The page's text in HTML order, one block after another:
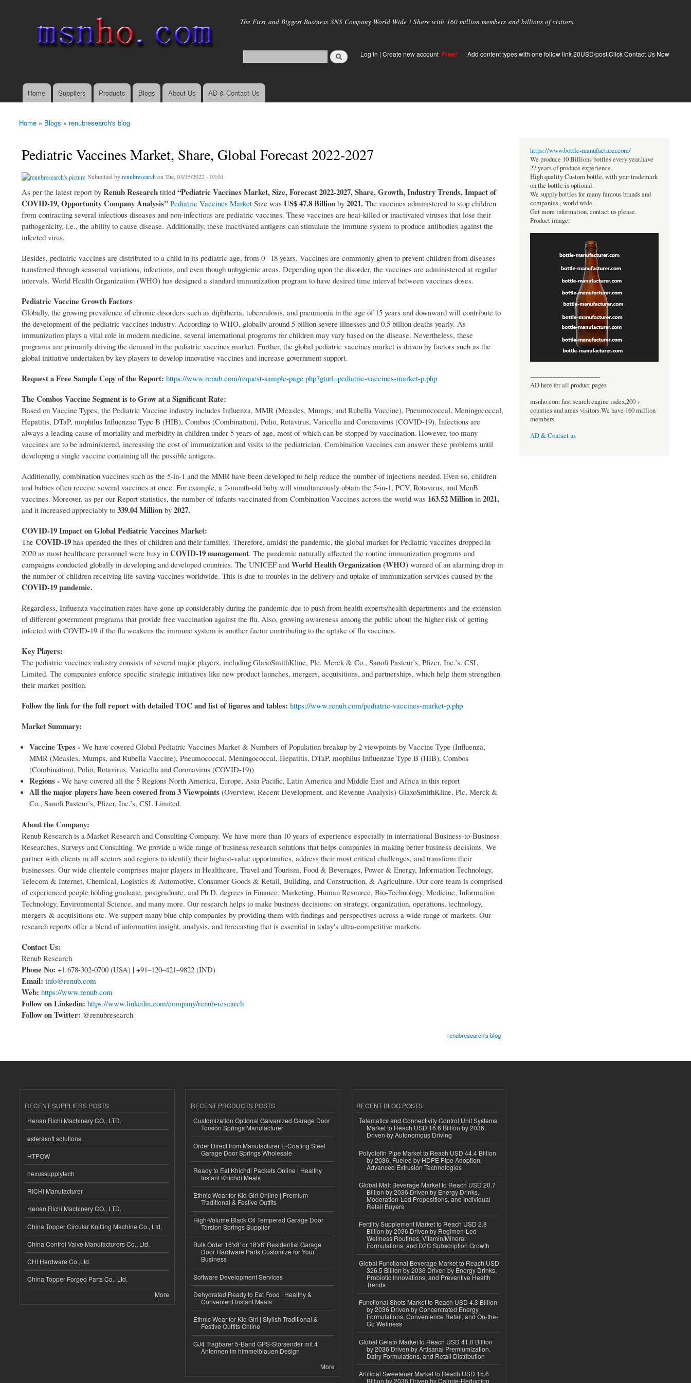
main
The First and Biggest Business SNS Company World Wide ! Share with 160 million members and billions of visitors.
Log in | Create new account Free! Add content types with one follow link 20USD/post.Click Contact Us Now
Main menu
Home Suppliers Products Blogs About Us AD & Contact Us
You are here
Home » Blogs » renubresearch's blog
Pediatric Vaccines Market, Share, Global Forecast 2022-2027
Submitted byrenubresearchon Tue, 03/15/2022 - 03:01
As per the latest report by Renub Research titled “Pediatric Vaccines Market, Size, Forecast 2022-2027, Share, Growth, Industry Trends, Impact of
COVID-19, Opportunity Company Analysis" Pediatric Vaccines Market Size was US$ 47.8 Billion by 2021. The vaccines administered to stop children
from contracting several infectious diseases and non-infectious are pediatric vaccines. These vaccines are heat-killed or inactivated viruses that lose their
pathogenicity, i.e., the ability to cause disease. Additionally, these inactivated antigens can stimulate the immune system to produce antibodies against the
infected virus.
Besides, pediatric vaccines are distributed to a child in its pediatric age, from 0 –18 years. Vaccines are commonly given to prevent children from diseases
transferred through seasonal variations, infections, and even though unhygienic areas. Depending upon the disorder, the vaccines are administered at regular
intervals. World Health Organization (WHO) has designed a standard immunization program to have desired time interval between vaccines doses.
Pediatric Vaccine Growth Factors
Globally, the growing prevalence of chronic disorders such as diphtheria, tuberculosis, and pneumonia in the age of 15 years and downward will contribute to
the development of the pediatric vaccines industry. According to WHO, globally around 5 billion severe illnesses and 0.5 billion deaths yearly. As
immunization plays a vital role in modern medicine, several international programs for children may vary based on the disease. Nevertheless, these
programs are primarily driving the demand in the pediatric vaccines market. Further, the global pediatric vaccines market is driven by factors such as the
global initiative undertaken by key players to develop innovative vaccines and increase government support.
Request a Free Sample Copy of the Report: https://www.renub.com/request-sample-page.php?gturl=pediatric-vaccines-market-p.php
The Combos Vaccine Segment is to Grow at a Significant Rate:
Based on Vaccine Types, the Pediatric Vaccine industry includes Influenza, MMR (Measles, Mumps, and Rubella Vaccine), Pneumococcal, Meningococcal,
Hepatitis, DTaP, mophilus Influenzae Type B (HIB), Combos (Combination), Polio, Rotavirus, Varicella and Coronavirus (COVID-19). Infections are
always a leading cause of mortality and morbidity in children under 5 years of age, most of which can be stopped by vaccination. However, too many
vaccines are to be administered, increasing the cost of immunization and visits to the pediatrician. Combination vaccines can answer these problems until
developing a single vaccine containing all the possible antigens.
Additionally, combination vaccines such as the 5-in-1 and the MMR have been developed to help reduce the number of injections needed. Even so, children
and babies often receive several vaccines at once. For example, a 2-month-old baby will simultaneously obtain the 5-in-1, PCV, Rotavirus, and MenB
vaccines. Moreover, as per our Report statistics, the number of infants vaccinated from Combination Vaccines across the world was 163.52 Million in 2021,
and it increased appreciably to 339.04 Million by 2027.
COVID-19 Impact on Global Pediatric Vaccines Market:
The COVID-19 has upended the lives of children and their families. Therefore, amidst the pandemic, the global market for Pediatric vaccines dropped in
2020 as most healthcare personnel were busy in COVID-19 management. The pandemic naturally affected the routine immunization programs and
campaigns conducted globally in developing and developed countries. The UNICEF and World Health Organization (WHO) warned of an alarming drop in
the number of children receiving life-saving vaccines worldwide. This is due to troubles in the delivery and uptake of immunization services caused by the
COVID-19 pandemic.
Regardless, Influenza vaccination rates have gone up considerably during the pandemic due to push from health experts/health departments and the extension
of different government programs that provide free vaccination against the flu. Also, growing awareness among the public about the higher risk of getting
infected with COVID-19 if the flu weakens the immune system is another factor contributing to the uptake of flu vaccines.
Key Players:
The pediatric vaccines industry consists of several major players, including GlaxoSmithKline, Plc, Merck & Co., Sanofi Pasteur’s, Pfizer, Inc.’s, CSL
Limited. The companies enforce specific strategic initiatives like new product launches, mergers, acquisitions, and partnerships, which help them strengthen
their market position.
Follow the link for the full report with detailed TOC and list of figures and tables: https://www.renub.com/pediatric-vaccines-market-p.php
Market Summary:
Vaccine Types - We have covered Global Pediatric Vaccines Market & Numbers of Population breakup by 2 viewpoints by Vaccine Type (Influenza,
MMR (Measles, Mumps, and Rubella Vaccine), Pneumococcal, Meningococcal, Hepatitis, DTaP, mophilus Influenzae Type B (HIB), Combos
(Combination), Polio, Rotavirus, Varicella and Coronavirus (COVID-19))
Regions - We have covered all the 5 Regions North America, Europe, Asia Pacific, Latin America and Middle East and Africa in this report
All the major players have been covered from 3 Viewpoints (Overview, Recent Development, and Revenue Analysis) GlaxoSmithKline, Plc, Merck &
Co., Sanofi Pasteur’s, Pfizer, Inc.’s, CSL Limited.
About the Company:
Renub Research is a Market Research and Consulting Company. We have more than 10 years of experience especially in international Business-to-Business
Researches, Surveys and Consulting. We provide a wide range of business research solutions that helps companies in making better business decisions. We
partner with clients in all sectors and regions to identify their highest-value opportunities, address their most critical challenges, and transform their
businesses. Our wide clientele comprises major players in Healthcare, Travel and Tourism, Food & Beverages, Power & Energy, Information Technology,
Telecom & Internet, Chemical, Logistics & Automotive, Consumer Goods & Retail, Building, and Construction, & Agriculture. Our core team is comprised
of experienced people holding graduate, postgraduate, and Ph.D. degrees in Finance, Marketing, Human Resource, Bio-Technology, Medicine, Information
Technology, Environmental Science, and many more. Our research helps to make business decisions: on strategy, organization, operations, technology,
mergers & acquisitions etc. We support many blue chip companies by providing them with findings and perspectives across a wide range of markets. Our
research reports offer a blend of information insight, analysis, and forecasting that is essential in today's ultra-competitive markets.
Contact Us:
Renub Research
Phone No: +1 678-302-0700 (USA) | +91–120–421–9822 (IND)
Email: info@renub.com
Web: https://www.renub.com
Follow on Linkedin: https://www.linkedin.com/company/renub-research
Follow on Twitter: @renubresearch
renubresearch's blog
https://www.bottle-manufacturer.com/
We produce 10 Billions bottles every year.have
27 years of produce experience.
High quality Custom bottle, with your trademark
on the bottle is optional.
We supply bottles for many famous brands and
companies , world wide.
Get more information, contact us please.
Product image:
----------------------------------
AD here for all product pages
msnho.com fast search engine index,200 +
counties and areas visitors.We have 160 million
members.
AD & Contact us
RECENT SUPPLIERS POSTS
Henan Richi Machinery CO., LTD.
esferasoft solutions
HTPOW
nexussupplytech
RICHI Manufacturer
Henan Richi Machinery CO., LTD.
China Topper Circular Knitting Machine Co., Ltd.
China Control Valve Manufacturers Co., Ltd.
CHI Hardware Co.,Ltd.
China Topper Forged Parts Co., Ltd.
More
RECENT PRODUCTS POSTS
Customization Optional Galvanized Garage Door
Torsion Springs Manufacturer
Order Direct from Manufacturer E-Coating Steel
Garage Door Springs Wholesale
Ready to Eat Khichdi Packets Online | Healthy
Instant Khichdi Meals
Ethnic Wear for Kid Girl Online | Premium
Traditional & Festive Outfits
High-Volume Black Oil Tempered Garage Door
Torsion Springs Supplier
Bulk Order 16'x8' or 18'x8' Residential Garage
Door Hardware Parts Customize for Your
Business
Software Development Services
Dehydrated Ready to Eat Food | Healthy &
Convenient Instant Meals
Ethnic Wear for Kid Girl | Stylish Traditional &
Festive Outfits Online
GJ4 Tragbarer 5-Band GPS-Störsender mit 4
Antennen im himmelblauen Design
More
RECENT BLOG POSTS
Telematics and Connectivity Control Unit Systems
Market to Reach USD 16.6 Billion by 2036,
Driven by Autonomous Driving
Polyolefin Pipe Market to Reach USD 44.4 Billion
by 2036, Fueled by HDPE Pipe Adoption,
Advanced Extrusion Technologies
Global Malt Beverage Market to Reach USD 20.7
Billion by 2036 Driven by Energy Drinks,
Moderation-Led Propositions, and Individual
Retail Buyers
Fertility Supplement Market to Reach USD 2.8
Billion by 2036 Driven by Regimen-Led
Wellness Routines, Vitamin/Mineral
Formulations, and D2C Subscription Growth
Global Functional Beverage Market to Reach USD
326.5 Billion by 2036 Driven by Energy Drinks,
Probiotic Innovations, and Preventive Health
Trends
Functional Shots Market to Reach USD 4.3 Billion
by 2036 Driven by Concentrated Energy
Formulations, Convenience Retail, and On-the-
Go Wellness
Global Gelato Market to Reach USD 41.0 Billion
by 2036 Driven by Artisanal Premiumization,
Dairy Formulations, and Retail Distribution
Artificial Sweetener Market to Reach USD 15.6
Billion by 2036 Driven by Calorie-Reduction